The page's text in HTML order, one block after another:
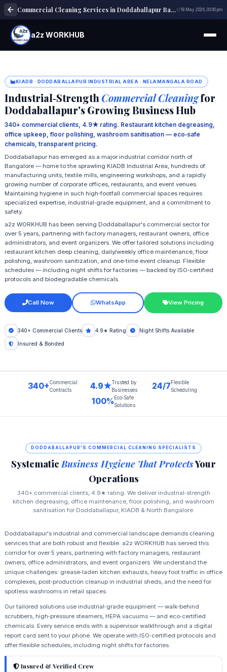
Commercial Cleaning Services in Doddaballapur Bangalore 18 May 2026, 03:05 pm
a2z WORKHUB
KIADB · DODDABALLAPUR INDUSTRIAL AREA · NELAMANGALA ROAD
Industrial‑StrengthCommercial Cleaningfor
Doddaballapur's Growing Business Hub
340+ commercial clients, 4.9★ rating. Restaurant kitchen degreasing,
office upkeep, floor polishing, washroom sanitisation — eco‑safe
chemicals, transparent pricing.
Doddaballapur has emerged as a major industrial corridor north of
Bangalore — home to the sprawling KIADB Industrial Area, hundreds of
manufacturing units, textile mills, engineering workshops, and a rapidly
growing number of corporate offices, restaurants, and event venues.
Maintaining hygiene in such high‑footfall commercial spaces requires
specialized expertise, industrial‑grade equipment, and a commitment to
safety.
a2z WORKHUB has been serving Doddaballapur's commercial sector for
over 5 years, partnering with factory managers, restaurant owners, office
administrators, and event organizers. We offer tailored solutions including
restaurant kitchen deep cleaning, daily/weekly office maintenance, floor
polishing, washroom sanitization, and one‑time event cleanup. Flexible
schedules — including night shifts for factories — backed by ISO‑certified
protocols and biodegradable chemicals.
Call Now WhatsApp View Pricing
340+ Commercial Clients 4.9★ Rating Night Shifts Available
Insured & Bonded
340+Commercial
Contracts
4.9★Trusted by
Businesses
24/7 Flexible
Scheduling
100% Eco‑Safe
Solutions
DODDABALLAPUR'S COMMERCIAL CLEANING SPECIALISTS
SystematicBusiness Hygiene That ProtectsYour
Operations
340+ commercial clients, 4.9★ rating. We deliver industrial‑strength
kitchen degreasing, office maintenance, floor polishing, and washroom
sanitisation for Doddaballapur, KIADB & North Bangalore.
Doddaballapur's industrial and commercial landscape demands cleaning
services that are both robust and flexible. a2z WORKHUB has served this
corridor for over 5 years, partnering with factory managers, restaurant
owners, office administrators, and event organizers. We understand the
unique challenges: grease‑laden kitchen exhausts, heavy foot traffic in office
complexes, post‑production cleanup in industrial sheds, and the need for
spotless washrooms in retail spaces.
Our tailored solutions use industrial‑grade equipment — walk‑behind
scrubbers, high‑pressure steamers, HEPA vacuums — and eco‑certified
chemicals. Every service ends with a supervisor walkthrough and a digital
report card sent to your phone. We operate with ISO‑certified protocols and
offer flexible schedules, including night shifts for factories.
Insured & Verified Crew